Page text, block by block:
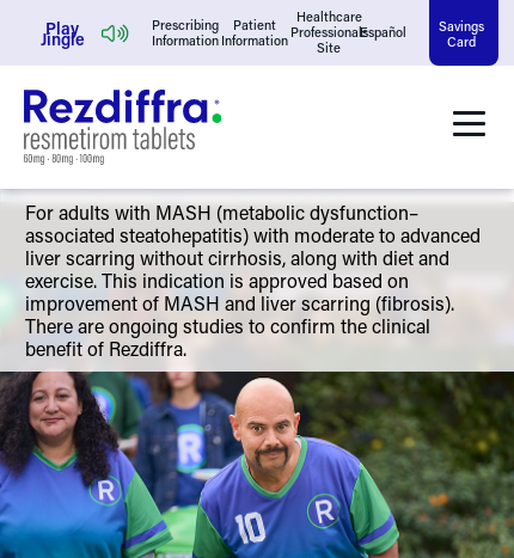
to
content
Play
Jingle
Prescribing
Information
Patient
Information
Healthcare
Professionals
Site
Español
Savings
Card
For adults with MASH (metabolic dysfunction–
associated steatohepatitis) with moderate to advanced
liver scarring without cirrhosis, along with diet and
exercise. This indication is approved based on
improvement of MASH and liver scarring (fibrosis).
There are ongoing studies to confirm the clinical
benefit of Rezdiffra.